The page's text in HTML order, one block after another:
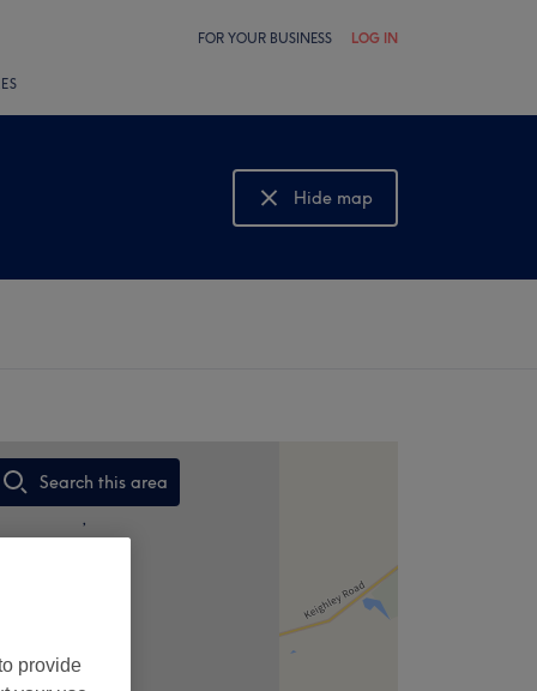
FOR YOUR BUSINESS LOG IN
Hide map
Show map
Search this area
,
provide